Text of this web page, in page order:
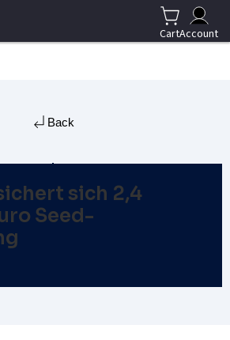
CartAccount
Back
sich 2,4
Seed-